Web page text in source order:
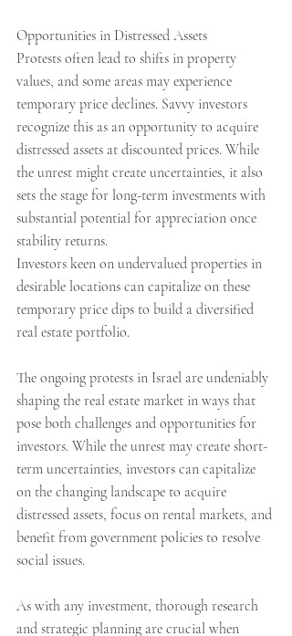
Opportunities in Distressed Assets
Protests often lead to shifts in property
values, and some areas may experience
temporary price declines. Savvy investors
recognize this as an opportunity to acquire
distressed assets at discounted prices. While
the unrest might create uncertainties, it also
sets the stage for long-term investments with
substantial potential for appreciation once
stability returns.
Investors keen on undervalued properties in
desirable locations can capitalize on these
temporary price dips to build a diversified
real estate portfolio.
The ongoing protests in Israel are undeniably
shaping the real estate market in ways that
pose both challenges and opportunities for
investors. While the unrest may create short-
term uncertainties, investors can capitalize
on the changing landscape to acquire
distressed assets, focus on rental markets, and
benefit from government policies to resolve
social issues.
As with any investment, thorough research
and strategic planning are crucial when